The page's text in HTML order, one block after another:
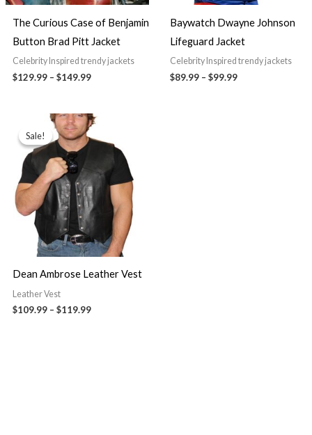
The Curious Case of Benjamin
Button Brad Pitt Jacket
Celebrity Inspired trendy jackets
$129.99 – $149.99
Baywatch Dwayne Johnson
Lifeguard Jacket
Celebrity Inspired trendy jackets
$89.99 – $99.99
Sale!
Sale!
Dean Ambrose Leather Vest
Leather Vest
$109.99 – $119.99
Price
range:
$109.99
through
$119.99